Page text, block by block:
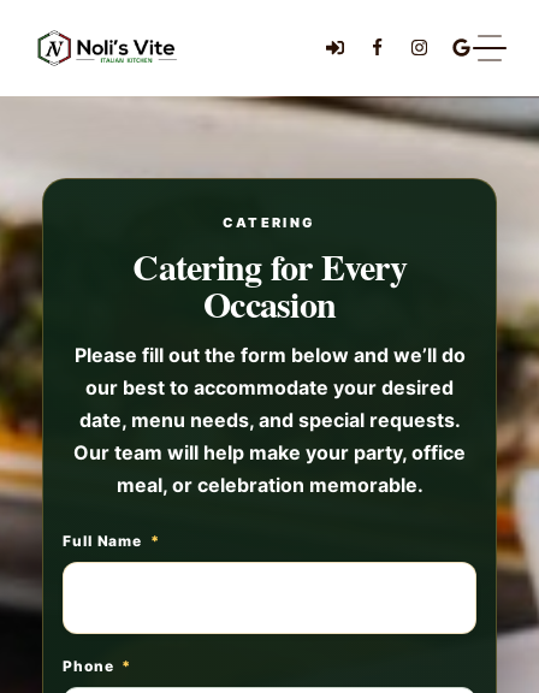
CATERING
Catering for Every
Occasion
Please fill out the form below and we’ll do
our best to accommodate your desired
date, menu needs, and special requests.
Our team will help make your party, office
meal, or celebration memorable.
Full Name *
Phone *